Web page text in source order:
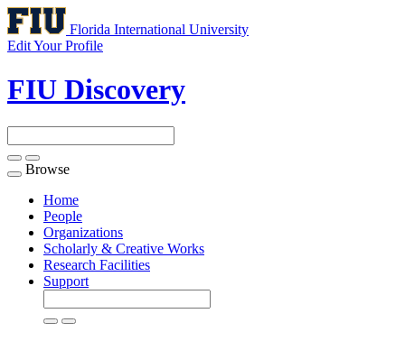
Florida International University
Edit Your Profile
FIU Discovery
Toggle
navigation
Browse
Home
People
Organizations
Scholarly & Creative Works
Research Facilities
Support